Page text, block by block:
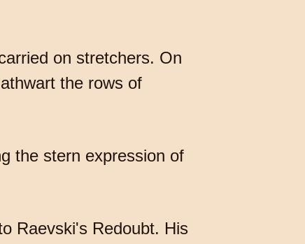
on stretchers. On
the rows of
the stern expression of
Raevski's Redoubt. His